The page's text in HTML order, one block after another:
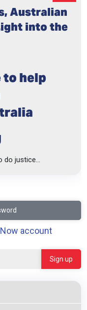
Australian
into the
to help
do justice...
account